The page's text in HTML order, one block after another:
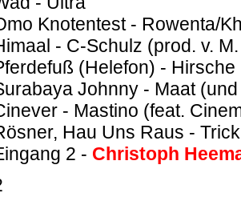
Knotentest - Rowenta/
- C-Schulz (prod. v.
(Helefon) - Hirsche
Johnny - Maat
- Mastino (feat.
Hau Uns Raus -
2 - Christoph